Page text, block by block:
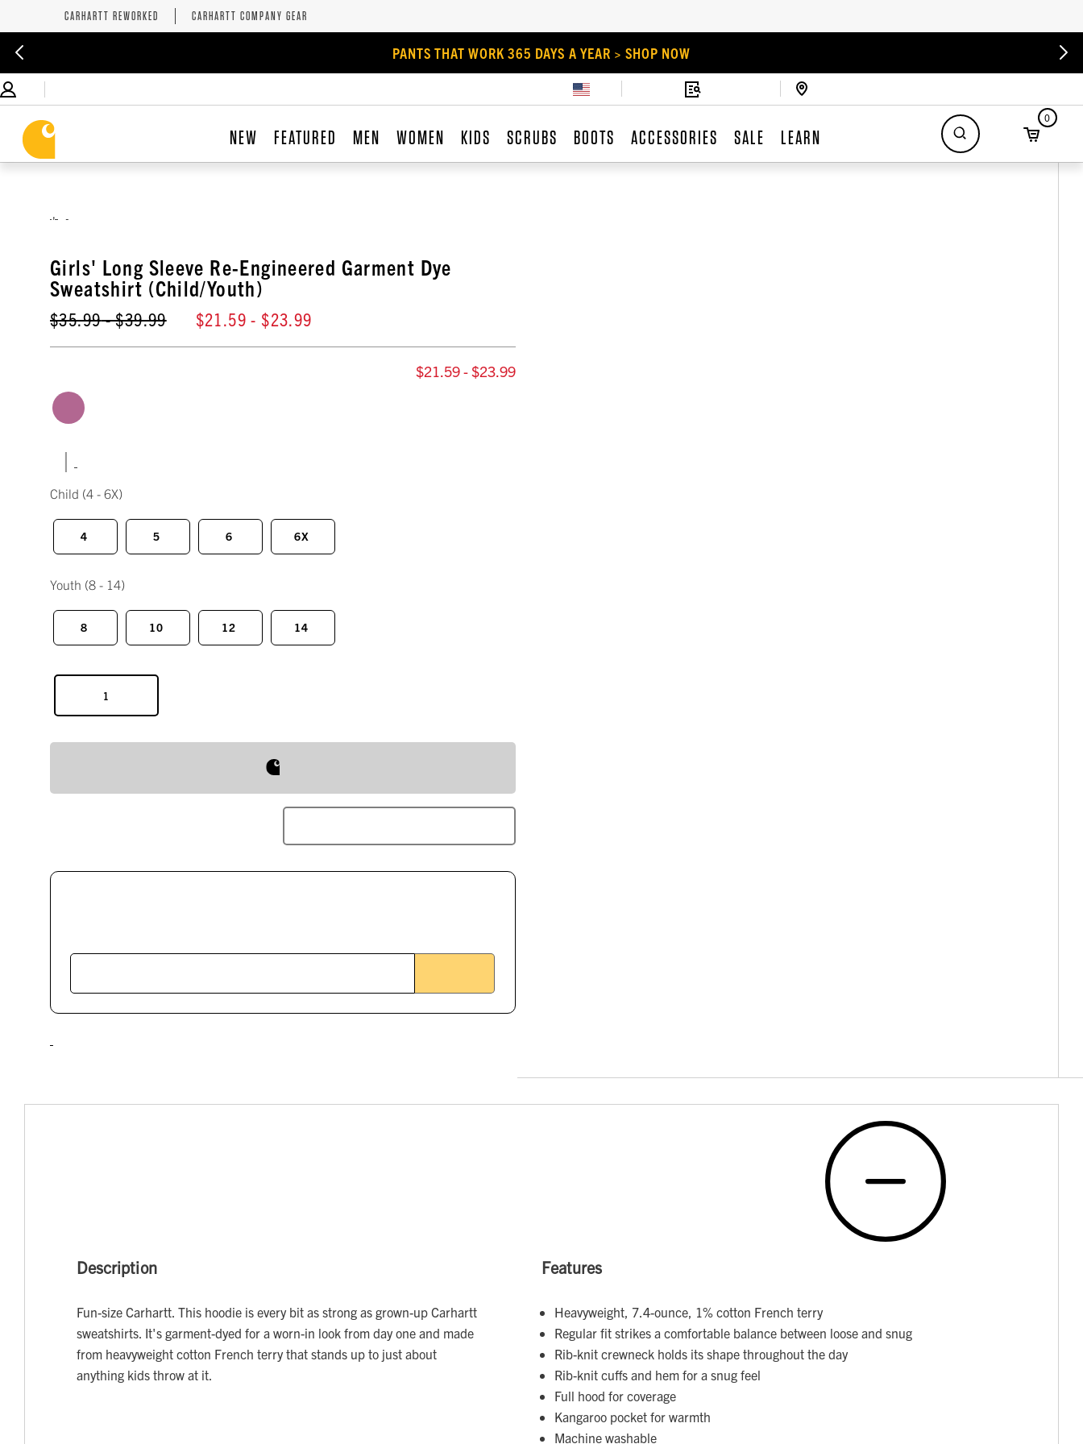
CARHARTT REWORKED CARHARTT COMPANY GEAR
PANTS THAT WORK 365 DAYS A YEAR > SHOP NOW
NEW FEATURED MEN WOMEN KIDS SCRUBS BOOTS ACCESSORIES SALE LEARN
0
Girls' Long Sleeve Re-Engineered Garment Dye
Sweatshirt (Child/Youth)
$35.99- $39.99 $21.59 - $23.99
$21.59 - $23.99
|
Child (4 - 6X)
4 5 6 6X
Youth (8 - 14)
8 10 12 14
Description
Fun-size Carhartt. This hoodie is every bit as strong as grown-up Carhartt
sweatshirts. It's garment-dyed for a worn-in look from day one and made
from heavyweight cotton French terry that stands up to just about
anything kids throw at it.
Features
Heavyweight, 7.4-ounce, 1% cotton French terry
Regular fit strikes a comfortable balance between loose and snug
Rib-knit crewneck holds its shape throughout the day
Rib-knit cuffs and hem for a snug feel
Full hood for coverage
Kangaroo pocket for warmth
Machine washable